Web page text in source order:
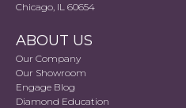
Chicago, IL 60654
ABOUT US
Our Company
Our Showroom
Engage Blog
Diamond Education